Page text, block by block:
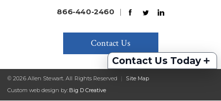
Contact Us Today +
866-440-2460
|
Contact Us
© 2026 Allen Stewart. All Rights Reserved |
Site Map
Custom web design by: Big D Creative